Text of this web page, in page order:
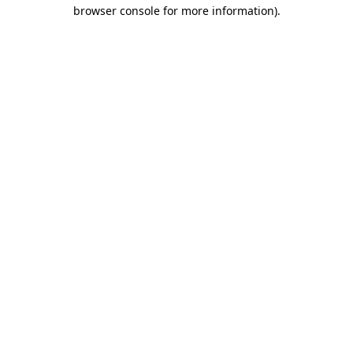
browser console for more information).